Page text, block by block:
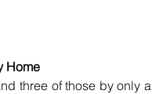
Home
three of those by only a